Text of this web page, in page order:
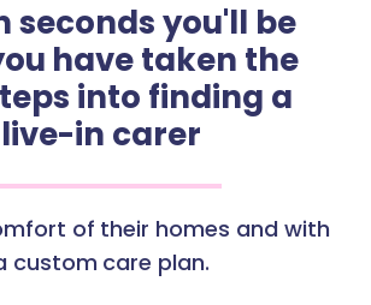
seconds you'll be
have taken the
into finding a
live-in carer
of their homes and with
custom care plan.